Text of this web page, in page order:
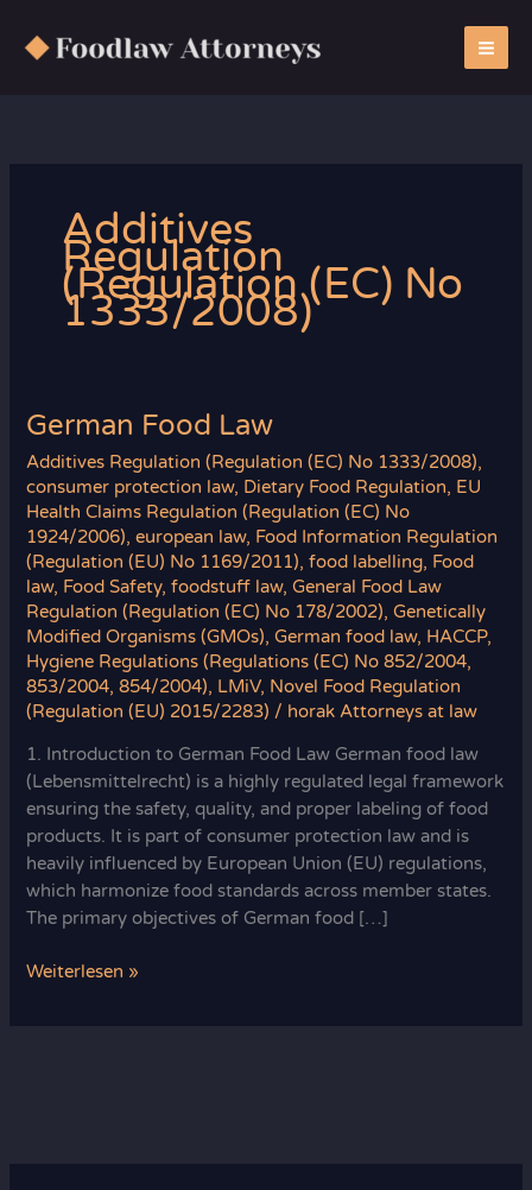
Inhalt
springen
Additives
Regulation
(Regulation (EC) No
1333/2008)
German Food Law
Additives Regulation (Regulation (EC) No 1333/2008),
consumer protection law, Dietary Food Regulation, EU
Health Claims Regulation (Regulation (EC) No
1924/2006),european law, Food Information Regulation
(Regulation (EU) No 1169/2011),food labelling, Food
law, Food Safety,foodstuff law,General Food Law
Regulation (Regulation (EC) No 178/2002),Genetically
Modified Organisms (GMOs),German food law, HACCP,
Hygiene Regulations (Regulations (EC) No 852/2004,
853/2004, 854/2004), LMiV, Novel Food Regulation
(Regulation (EU) 2015/2283) / horak Attorneys at law
1. Introduction to German Food Law German food law
(Lebensmittelrecht) is a highly regulated legal framework
ensuring the safety, quality, and proper labeling of food
products. It is part of consumer protection law and is
heavily influenced by European Union (EU) regulations,
which harmonize food standards across member states.
The primary objectives of German food […]
German
Weiterlesen »